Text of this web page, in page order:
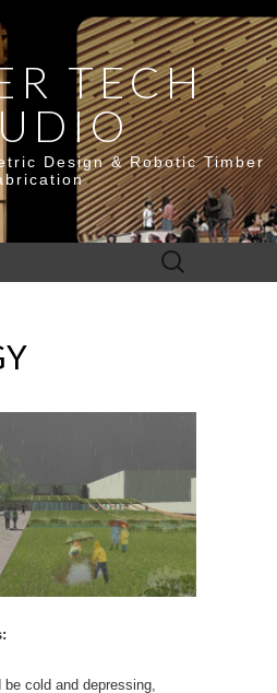
TECH
Design & Robotic Timber
Search
for:
cold and depressing,